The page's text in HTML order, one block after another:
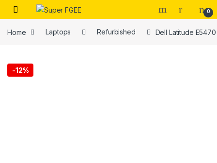
Skip to navigation
Skip to content
0
Home Laptops Refurbished Dell Latitude
-12%